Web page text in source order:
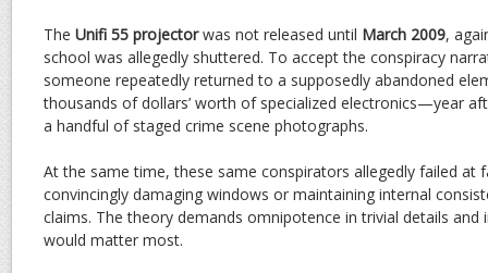
The Unifi 55 projectorwas not released until March 2009,
school was allegedly shuttered. To accept the conspiracy
someone repeatedly returned to a supposedly abandoned
thousands of dollars’ worth of specialized electronics—year
a handful of staged crime scene photographs.
At the same time, these same conspirators allegedly failed at
convincingly damaging windows or maintaining internal
claims. The theory demands omnipotence in trivial details and
would matter most.